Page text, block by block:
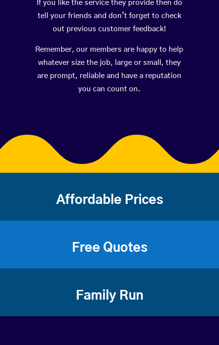
If you like the service they provide then do
tell your friends and don’t forget to check
out previous customer feedback!
Remember, our members are happy to help
whatever size the job, large or small, they
are prompt, reliable and have a reputation
you can count on.
Affordable Prices
Free Quotes
Family Run